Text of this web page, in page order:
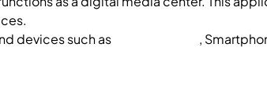
devices such as
,